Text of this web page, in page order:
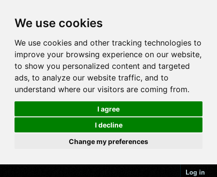
We use cookies
We use cookies and other tracking technologies to
improve your browsing experience on our website,
to show you personalized content and targeted
ads, to analyze our website traffic, and to
understand where our visitors are coming from.
I agree
I decline
Change my preferences
Log in